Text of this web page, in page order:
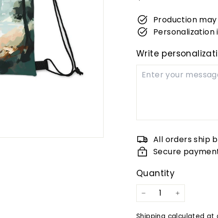
price
Production
Personalization
Write
All orders ship
Secure
Quantity
− +